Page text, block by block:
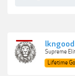
lkngood
Supreme
Lifetime